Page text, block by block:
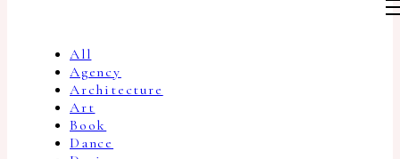
All
Agency
Architecture
Art
Book
Dance